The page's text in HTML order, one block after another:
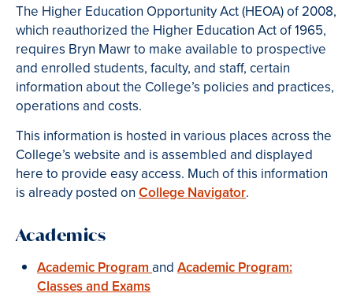
The Higher Education Opportunity Act (HEOA) of 2008,
which reauthorized the Higher Education Act of 1965,
requires Bryn Mawr to make available to prospective
and enrolled students, faculty, and staff, certain
information about the College’s policies and practices,
operations and costs.
This information is hosted in various places across the
College’s website and is assembled and displayed
here to provide easy access. Much of this information
is already posted on College Navigator.
Academics
Academic Program and Academic Program:
Classes and Exams